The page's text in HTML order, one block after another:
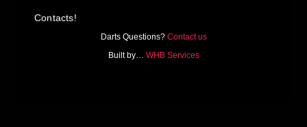
Contacts!
Darts Questions? Contact us
Built by… WHB Services